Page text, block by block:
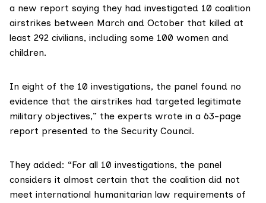
a new report saying they had investigated 10 coalition
airstrikes between March and October that killed at
least 292 civilians, including some 100 women and
children.
In eight of the 10 investigations, the panel found no
evidence that the airstrikes had targeted legitimate
military objectives,” the experts wrote in a 63-page
report presented to the Security Council.
They added: “For all 10 investigations, the panel
considers it almost certain that the coalition did not
meet international humanitarian law requirements of